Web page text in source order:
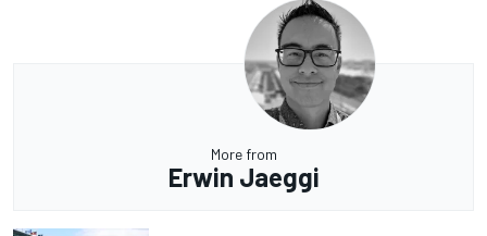
More from
Erwin Jaeggi